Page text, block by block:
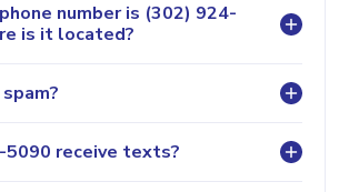
number is (302) 924-
is it located?
5090 receive texts?